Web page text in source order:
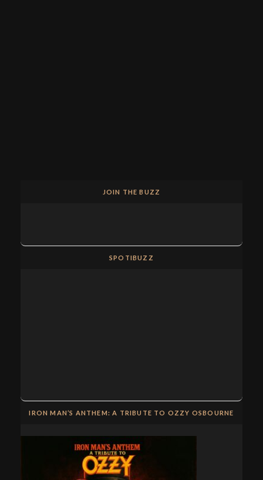
JOIN THE BUZZ
SPOTIBUZZ
IRON MAN’S ANTHEM: A TRIBUTE TO OZZY OSBOURNE